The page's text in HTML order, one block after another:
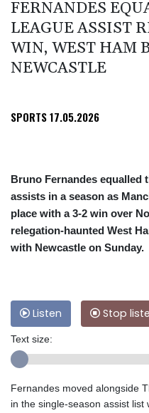
FERNANDES
LEAGUE ASSIST
WIN, WEST HAM
NEWCASTLE
SPORTS17.05.2026
Bruno Fernandes equalled
assists in a season as
place with a 3-2 win over
relegation-haunted West
with Newcastle on Sunday.
Listen Stop
Text size:
Fernandes moved alongside
in the single-season assist